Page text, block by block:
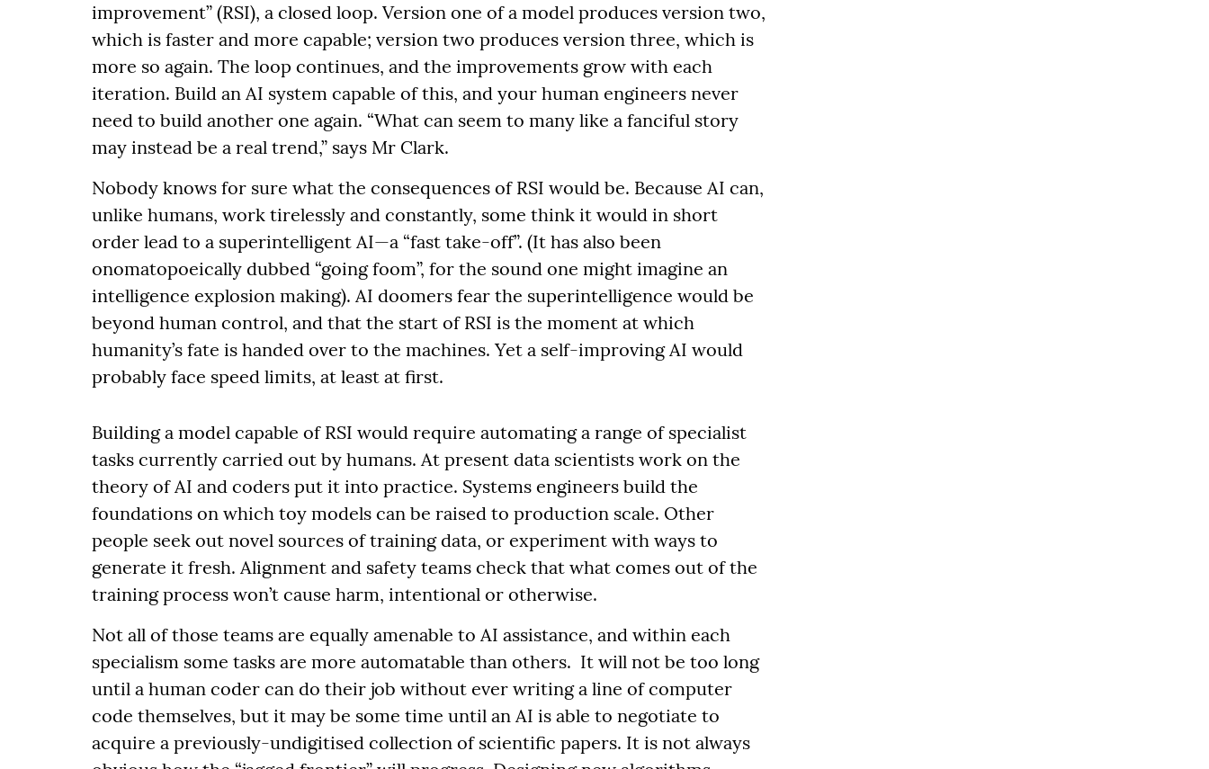
improvement” (RSI), a closed loop. Version one of a model produces version two,
which is faster and more capable; version two produces version three, which is
more so again. The loop continues, and the improvements grow with each
iteration. Build an AI system capable of this, and your human engineers never
need to build another one again. “What can seem to many like a fanciful story
may instead be a real trend,” says Mr Clark.
Nobody knows for sure what the consequences of RSI would be. Because AI can,
unlike humans, work tirelessly and constantly, some think it would in short
order lead to a superintelligent AI—a “fast take-off”. (It has also been
onomatopoeically dubbed “going foom”, for the sound one might imagine an
intelligence explosion making). AI doomers fear the superintelligence would be
beyond human control, and that the start of RSI is the moment at which
humanity’s fate is handed over to the machines. Yet a self-improving AI would
probably face speed limits, at least at first.
Building a model capable of RSI would require automating a range of specialist
tasks currently carried out by humans. At present data scientists work on the
theory of AI and coders put it into practice. Systems engineers build the
foundations on which toy models can be raised to production scale. Other
people seek out novel sources of training data, or experiment with ways to
generate it fresh. Alignment and safety teams check that what comes out of the
training process won’t cause harm, intentional or otherwise.
Not all of those teams are equally amenable to AI assistance, and within each
specialism some tasks are more automatable than others. It will not be too long
until a human coder can do their job without ever writing a line of computer
code themselves, but it may be some time until an AI is able to negotiate to
acquire a previously-undigitised collection of scientific papers. It is not always